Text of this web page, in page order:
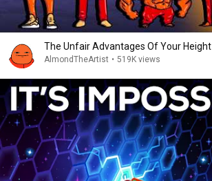
The Unfair Advantages Of Your Height
AlmondTheArtist • 519K views